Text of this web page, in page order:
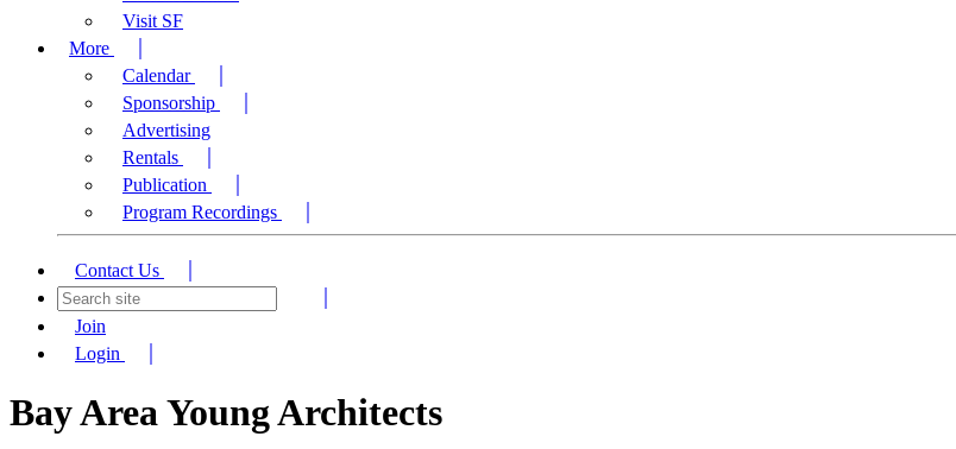
Visit SF
More
Calendar
Sponsorship
Advertising
Rentals
Publication
Program Recordings
Contact Us
Join
Login
Bay Area Young Architects